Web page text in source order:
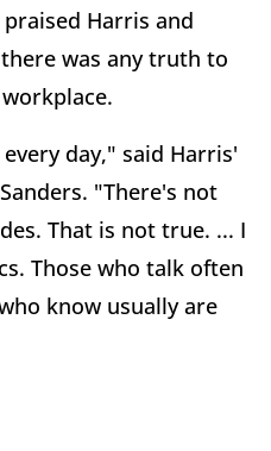
Harris and
was any truth to
day," said Harris'
"There's not
That is not true. ... I
Those who talk often
know usually are